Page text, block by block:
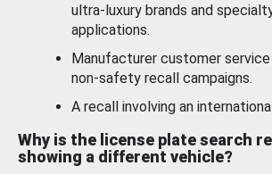
ultra-luxury brands and
applications.
Manufacturer customer
non-safety recall campaigns.
A recall involving an
Why is the license plate search
showing a different vehicle?